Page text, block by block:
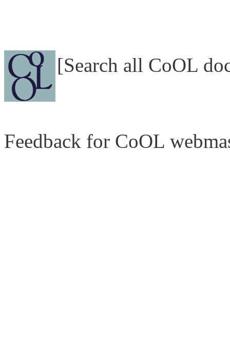
[Search all CoOL
Feedback for CoOL